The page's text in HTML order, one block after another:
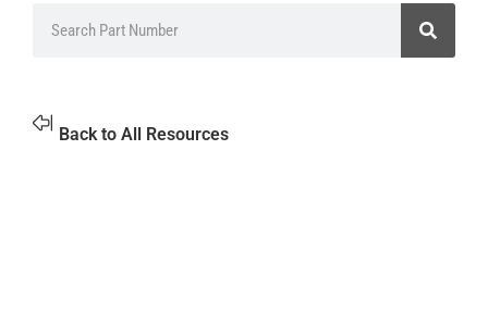
Back to All Resources